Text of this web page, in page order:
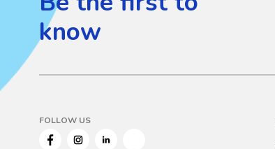
know
FOLLOW US
FacebookInstagramLinkedIn